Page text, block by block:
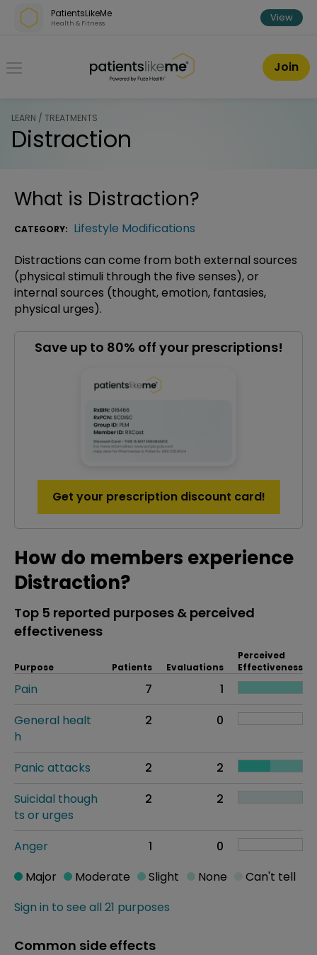
Skip over navigation
PatientsLikeMe
Health & Fitness View
PatientsLikeMe ®
Join
LEARN / TREATMENTS
Distraction
What is Distraction?
CATEGORY: Lifestyle Modifications
Distractions can come from both external sources
(physical stimuli through the five senses), or
internal sources (thought, emotion, fantasies,
physical urges).
Save up to 80% off your prescriptions!
Get your prescription discount card!
How do members experience
Distraction?
Top 5 reported purposes & perceived
effectiveness
Purpose Patients Evaluations
Perceived
Effectiveness
Pain 7
1
General healt
h
2 0
Panic attacks 2
2
Suicidal though
ts or urges
2 2
Anger 1 0
Sign in to see all 21 purposes
Major Moderate Slight None Can't tell
Common side effects